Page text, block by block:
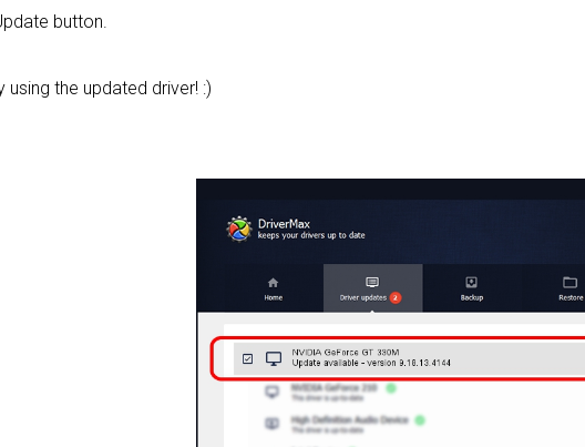
button.
using the updated driver! :)